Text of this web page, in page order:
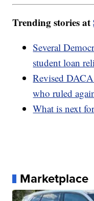
Trending stories at
Several
student loan
Revised
who ruled
What is next
Marketplace